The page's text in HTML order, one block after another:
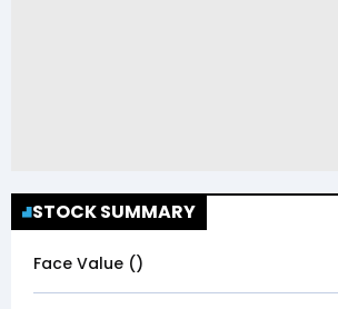
STOCK SUMMARY
Face Value (₹)